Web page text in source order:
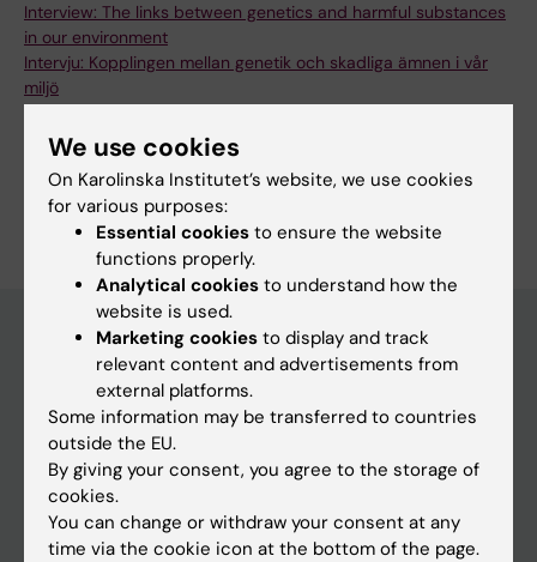
Interview: The links between genetics and harmful substances
in our environment
Intervju: Kopplingen mellan genetik och skadliga ämnen i vår
miljö
Pharmacology and Toxicology
Are you Karin Broberg?
Edit your profile
Main menu
Education
Doctoral education
Research
About KI
We use cookies
On Karolinska Institutet’s website, we use cookies
for various purposes:
Essential cookies to ensure the website
functions properly.
Analytical cookies to understand how the
website is used.
Marketing cookies to display and track
relevant content and advertisements from
external platforms.
Some information may be transferred to countries
outside the EU.
By giving your consent, you agree to the storage of
cookies.
You can change or withdraw your consent at any
time via the cookie icon at the bottom of the page.